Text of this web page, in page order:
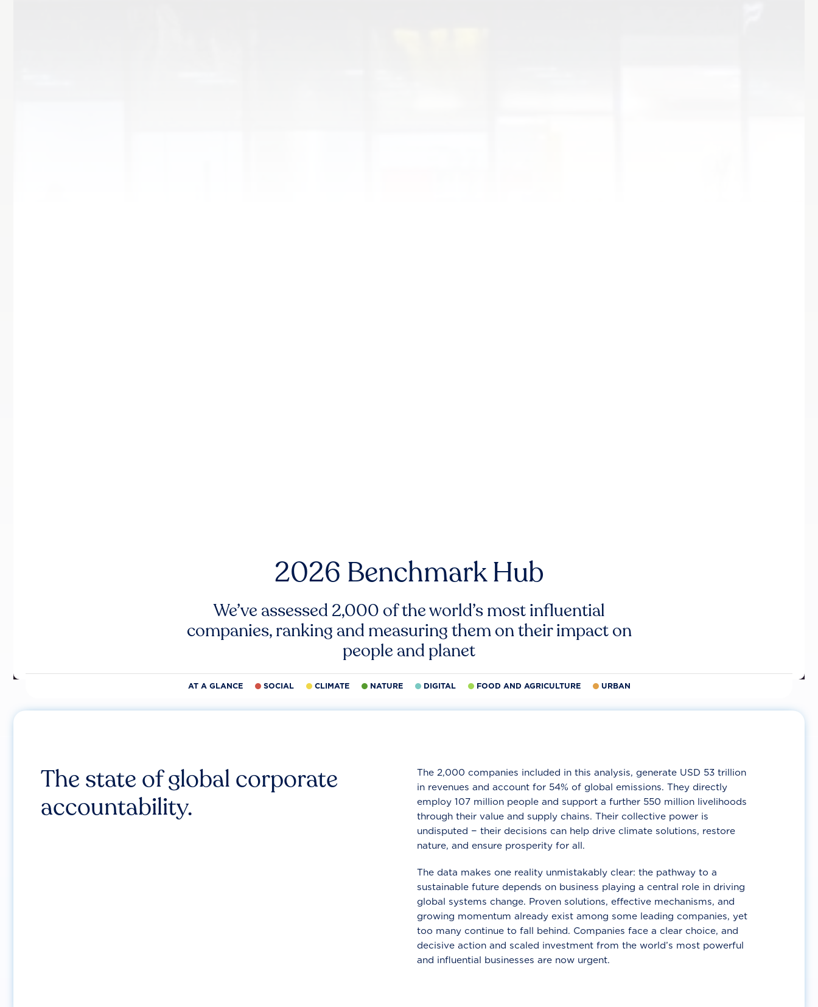
2026 Benchmark Hub
We’ve assessed 2,000 of the world’s most influential
companies, ranking and measuring them on their impact on
people and planet
AT A GLANCE SOCIAL CLIMATE NATURE DIGITAL FOOD AND AGRICULTURE URBAN
The state of global corporate
accountability.
The 2,000 companies included in this analysis, generate USD 53 trillion
in revenues and account for 54% of global emissions. They directly
employ 107 million people and support a further 550 million livelihoods
through their value and supply chains. Their collective power is
undisputed − their decisions can help drive climate solutions, restore
nature, and ensure prosperity for all.
The data makes one reality unmistakably clear: the pathway to a
sustainable future depends on business playing a central role in driving
global systems change. Proven solutions, effective mechanisms, and
growing momentum already exist among some leading companies, yet
too many continue to fall behind. Companies face a clear choice, and
decisive action and scaled investment from the world’s most powerful
and influential businesses are now urgent.